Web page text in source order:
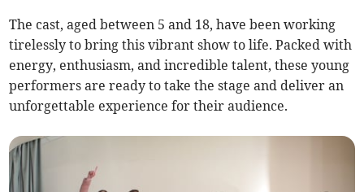
The cast, aged between 5 and 18, have been working
tirelessly to bring this vibrant show to life. Packed with
energy, enthusiasm, and incredible talent, these young
performers are ready to take the stage and deliver an
unforgettable experience for their audience.